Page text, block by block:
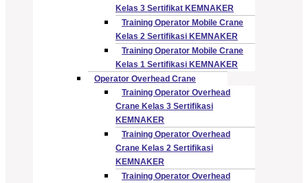
Kelas 3 Sertifikat KEMNAKER
Training Operator Mobile Crane
Kelas 2 Sertifikasi KEMNAKER
Training Operator Mobile Crane
Kelas 1 Sertifikasi KEMNAKER
Operator Overhead Crane
Training Operator Overhead
Crane Kelas 3 Sertifikasi
KEMNAKER
Training Operator Overhead
Crane Kelas 2 Sertifikasi
KEMNAKER
Training Operator Overhead